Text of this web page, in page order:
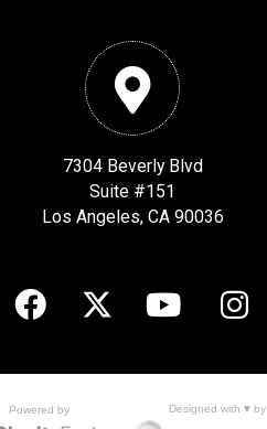
7304 Beverly Blvd
Suite #151
Los Angeles, CA 90036
Powered by Designed with ♥ by